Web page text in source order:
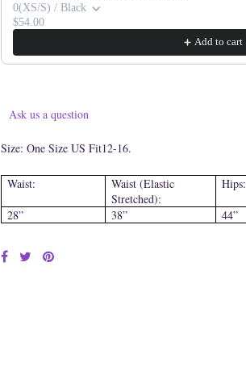
0(XS/S) / Black
$54.00
Add to cart
Ask us a question
Size: One Size US Fit12-16.
Waist:
Waist (Elastic
Stretched):
Hips:
28” 38” 44”